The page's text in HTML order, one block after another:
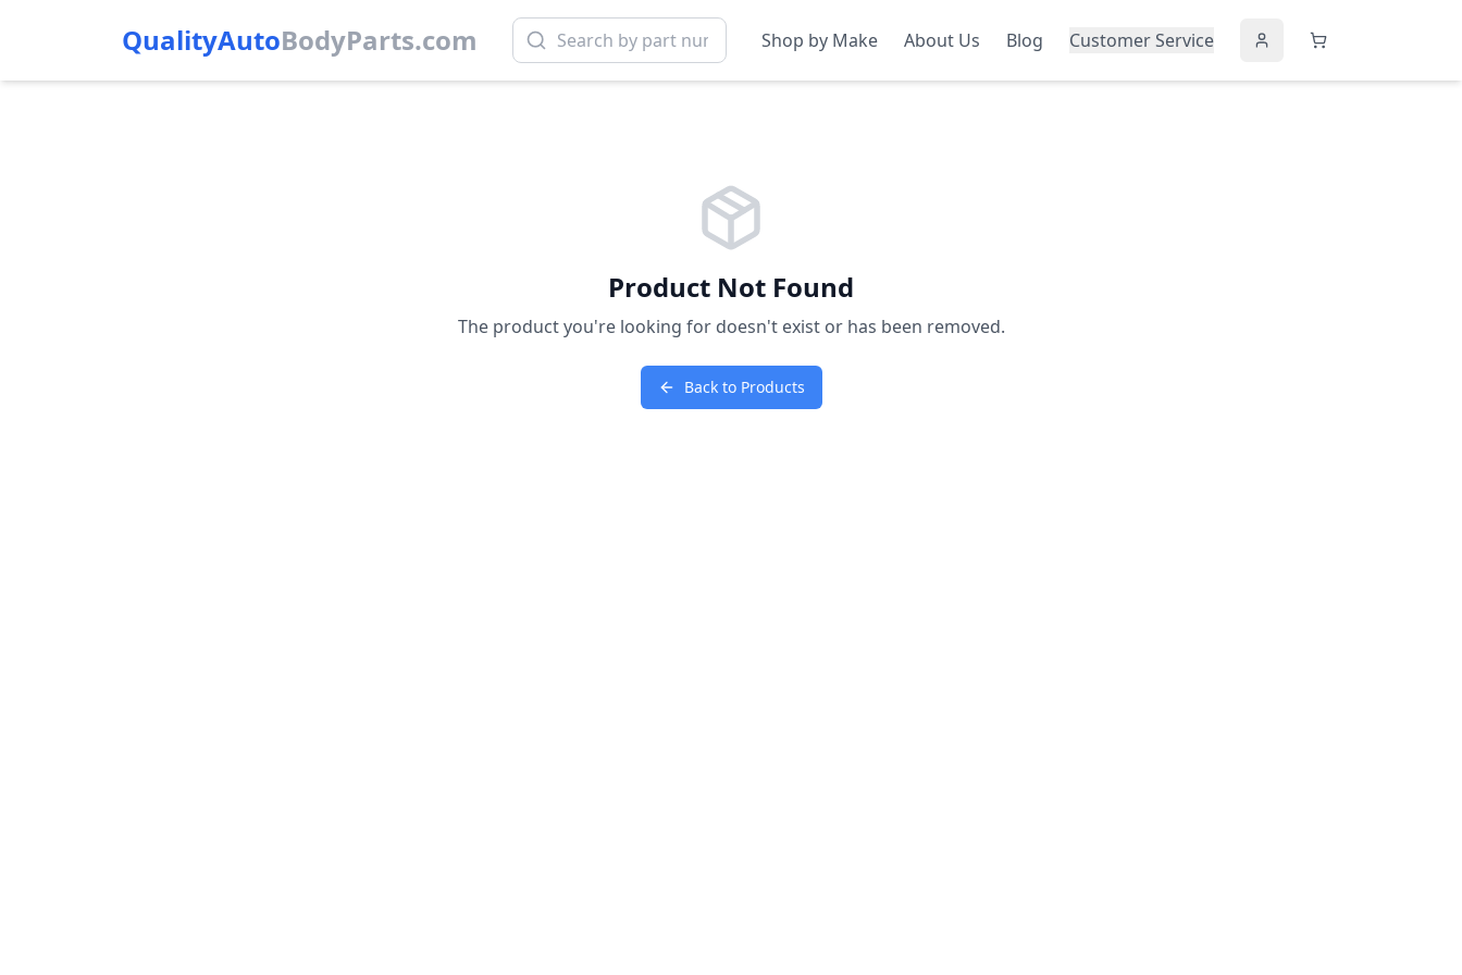
QualityAutoBodyParts.com Shop by Make About Us Blog Customer Service
Product Not Found
The product you're looking for doesn't exist or has been removed.
Back to Products